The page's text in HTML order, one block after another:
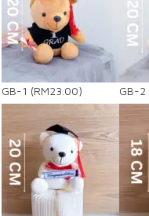
GB-1 (RM23.00) GB-2